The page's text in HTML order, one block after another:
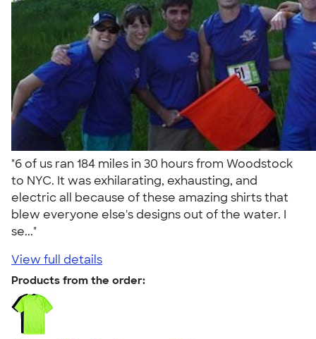
"6 of us ran 184 miles in 30 hours from Woodstock
to NYC. It was exhilarating, exhausting, and
electric all because of these amazing shirts that
blew everyone else's designs out of the water. I
se..."
View full details
Products from the order: